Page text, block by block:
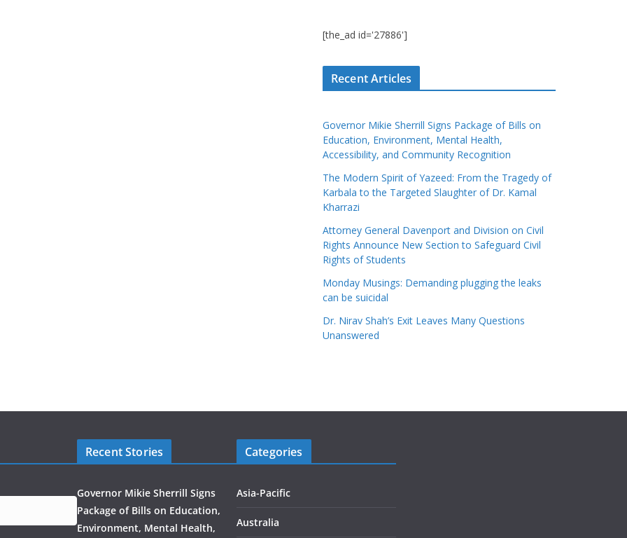
[the_ad id='27886']
Recent Articles
Governor Mikie Sherrill Signs Package of Bills on
Education, Environment, Mental Health,
Accessibility, and Community Recognition
The Modern Spirit of Yazeed: From the Tragedy of
Karbala to the Targeted Slaughter of Dr. Kamal
Kharrazi
Attorney General Davenport and Division on Civil
Rights Announce New Section to Safeguard Civil
Rights of Students
Monday Musings: Demanding plugging the leaks
can be suicidal
Dr. Nirav Shah’s Exit Leaves Many Questions
Unanswered
Recent Stories
Governor Mikie Sherrill Signs
Package of Bills on Education,
Environment, Mental Health,
Categories
Asia-Pacific
Australia